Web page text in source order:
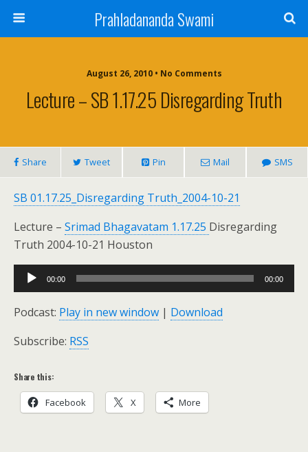
Prahladananda Swami
August 26, 2010 • No Comments
Lecture – SB 1.17.25 Disregarding Truth
Share Tweet Pin Mail SMS
SB 01.17.25_Disregarding Truth_2004-10-21
Lecture – Srimad Bhagavatam 1.17.25 Disregarding
Truth 2004-10-21 Houston
Audio
Player
00:00 00:00
Podcast: Play in new window | Download
Subscribe: RSS
Share this:
Facebook X More